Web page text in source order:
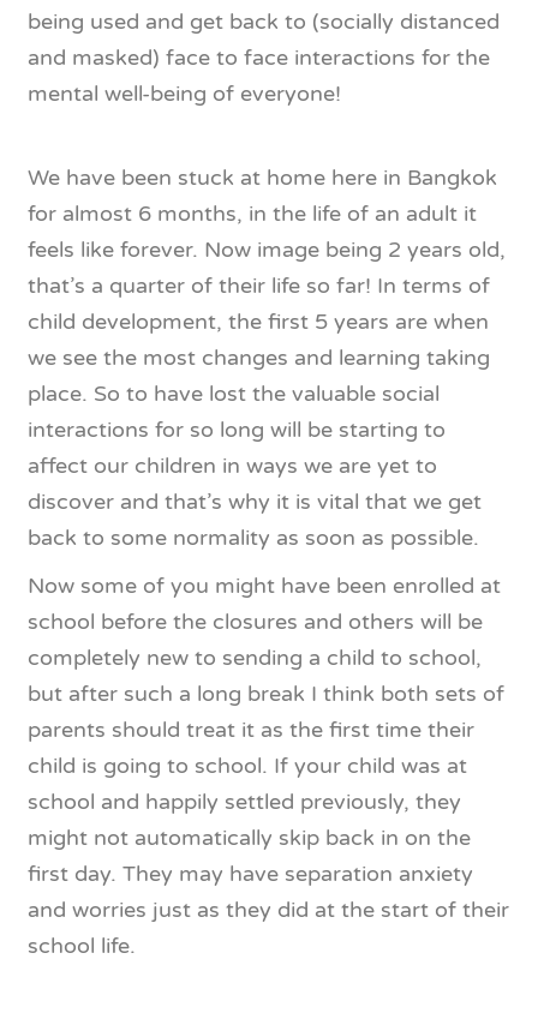
being used and get back to (socially distanced
and masked) face to face interactions for the
mental well-being of everyone!
We have been stuck at home here in Bangkok
for almost 6 months, in the life of an adult it
feels like forever. Now image being 2 years old,
that’s a quarter of their life so far! In terms of
child development, the first 5 years are when
we see the most changes and learning taking
place. So to have lost the valuable social
interactions for so long will be starting to
affect our children in ways we are yet to
discover and that’s why it is vital that we get
back to some normality as soon as possible.
Now some of you might have been enrolled at
school before the closures and others will be
completely new to sending a child to school,
but after such a long break I think both sets of
parents should treat it as the first time their
child is going to school. If your child was at
school and happily settled previously, they
might not automatically skip back in on the
first day. They may have separation anxiety
and worries just as they did at the start of their
school life.